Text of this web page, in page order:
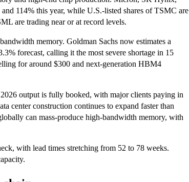
114% this year, while U.S.-listed shares of TSMC are
are trading near or at record levels.
memory. Goldman Sachs now estimates a
forecast, calling it the most severe shortage in 15
for around $300 and next-generation HBM4
output is fully booked, with major clients paying in
center construction continues to expand faster than
can mass-produce high-bandwidth memory, with
with lead times stretching from 52 to 78 weeks.